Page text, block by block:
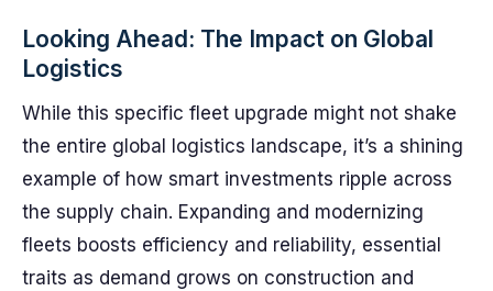
Looking Ahead: The Impact on Global
Logistics
While this specific fleet upgrade might not shake
the entire global logistics landscape, it’s a shining
example of how smart investments ripple across
the supply chain. Expanding and modernizing
fleets boosts efficiency and reliability, essential
traits as demand grows on construction and